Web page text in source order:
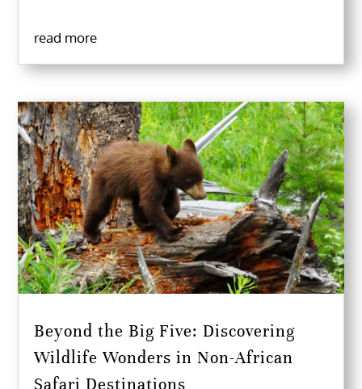
read more
Beyond the Big Five: Discovering
Wildlife Wonders in Non-African
Safari Destinations